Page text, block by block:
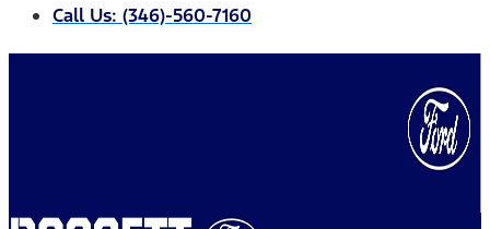
Call Us: (346)-560-7160